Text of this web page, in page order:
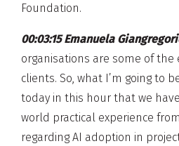
Foundation.
00:03:15 Emanuela
organisations are some of the
clients. So, what I’m going to
today in this hour that we
world practical experience
regarding AI adoption in